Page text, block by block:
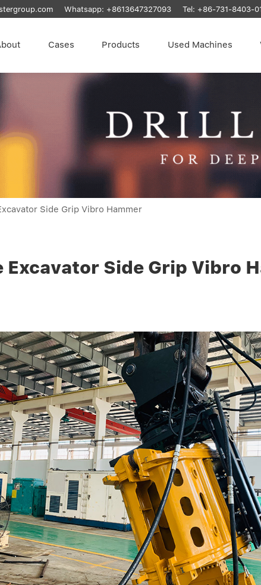
Whatsapp: +8613647327093 Tel: +86-731-8403-
Cases Products Used Machines
Side Grip Vibro Hammer
Excavator Side Grip Vibro